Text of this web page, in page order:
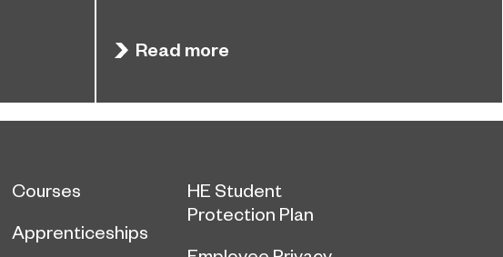
ranked among the country’s best universities in
the latest National Student Survey (NSS).
Read more
Courses
Apprenticeships
HE Student
Protection Plan